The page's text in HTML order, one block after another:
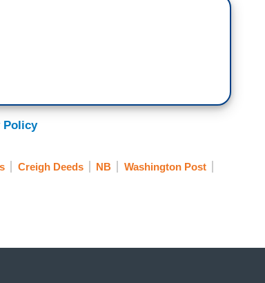
Policy
Creigh Deeds NB
Washington Post